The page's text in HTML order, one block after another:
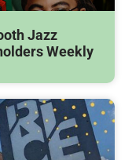
Jazz
Weekly